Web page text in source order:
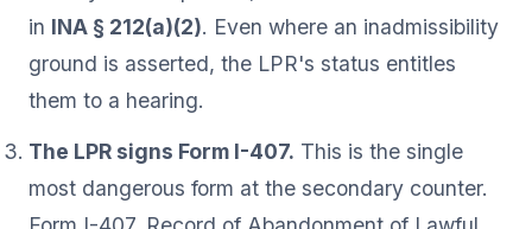
in INA § 212(a)(2). Even where an inadmissibility
ground is asserted, the LPR's status entitles
them to a hearing.
The LPR signs Form I-407. This is the single
most dangerous form at the secondary counter.